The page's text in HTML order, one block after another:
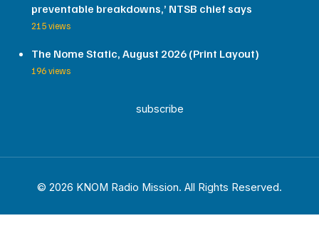
preventable breakdowns,’ NTSB chief says
215 views
The Nome Static, August 2026 (Print Layout)
196 views
subscribe
© 2026 KNOM Radio Mission. All Rights Reserved.